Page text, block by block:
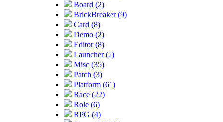
Board (2)
BrickBreaker (9)
Card (8)
Demo (2)
Editor (8)
Launcher (2)
Misc (35)
Patch (3)
Platform (61)
Race (22)
Role (6)
RPG (4)